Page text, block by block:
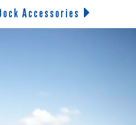
Accessories